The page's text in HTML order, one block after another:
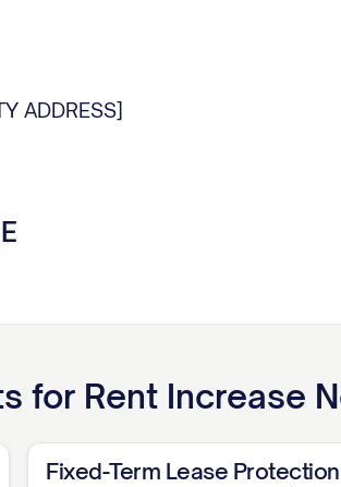
ADDRESS]
for Rent Increase
Fixed-Term Lease Protection